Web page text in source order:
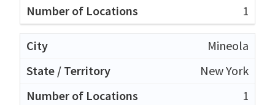
1
Mineola
New York
1